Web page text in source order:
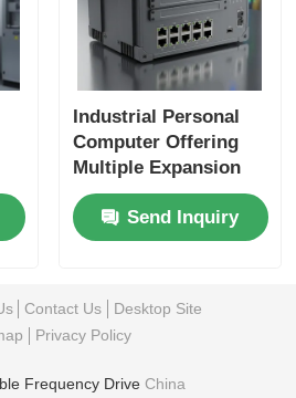
Industrial Personal
Computer Offering
Multiple Expansion
Slots and Ethernet
Interfaces for Flexible
Industrial Networking
Send Inquiry
Contact Us
Desktop Site
Privacy Policy
Frequency Drive China